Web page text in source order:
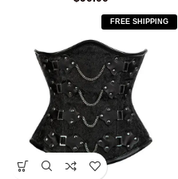
FREE SHIPPING